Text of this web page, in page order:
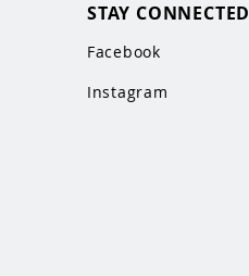
STAY CONNECTED
Facebook
Instagram